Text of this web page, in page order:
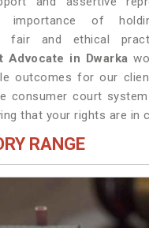
importance of
fair and ethical
Advocate in Dwarka
outcomes for our
consumer court
that your rights are in
RANGE